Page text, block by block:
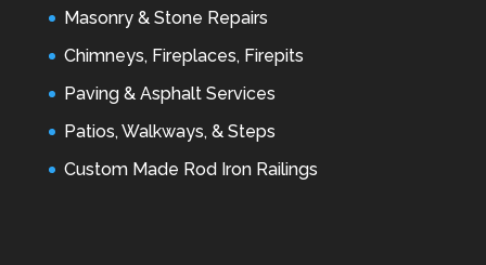
Masonry & Stone Repairs
Chimneys, Fireplaces, Firepits
Paving & Asphalt Services
Patios, Walkways, & Steps
Custom Made Rod Iron Railings